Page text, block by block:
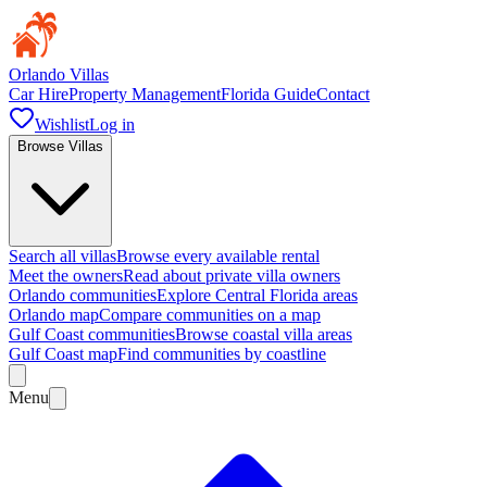
Orlando Villas
Car HireProperty ManagementFlorida GuideContact
WishlistLog in
Browse Villas
Search all villasBrowse every available rental
Meet the ownersRead about private villa owners
Orlando communitiesExplore Central Florida areas
Orlando mapCompare communities on a map
Gulf Coast communitiesBrowse coastal villa areas
Gulf Coast mapFind communities by coastline
Menu